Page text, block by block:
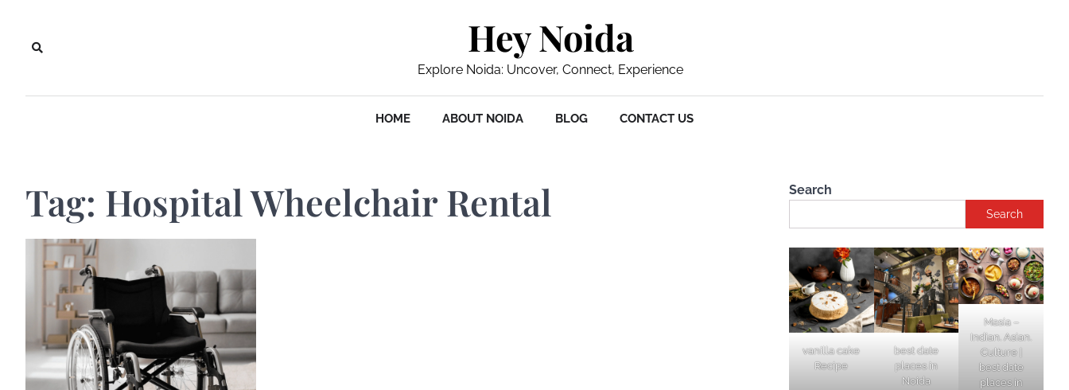
content
Hey Noida
Explore Noida: Uncover, Connect, Experience
HOME ABOUT NOIDA BLOG CONTACT US
Tag: Hospital Wheelchair Rental Search
Search
vanilla cake
Recipe
best date
places in
Noida
Masia –
Indian. Asian.
Culture |
best date
places in